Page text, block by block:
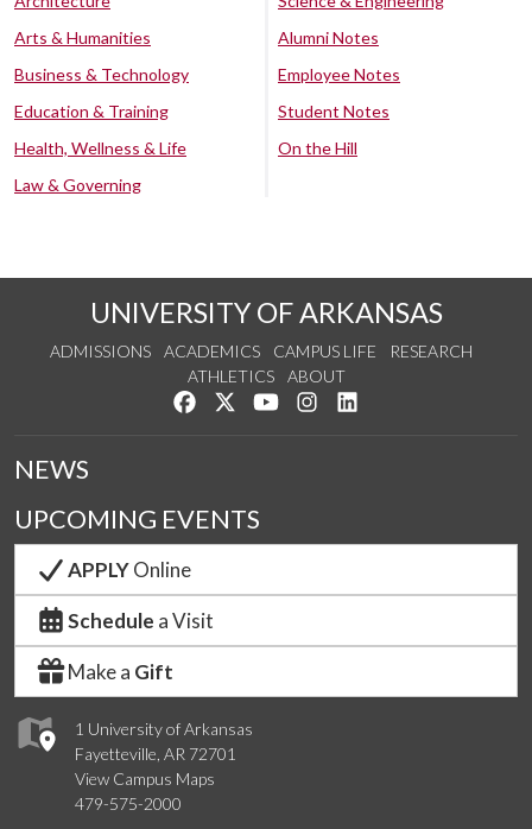
Arts & Humanities
Business & Technology
Education & Training
Health, Wellness & Life
Law & Governing
Alumni Notes
Employee Notes
Student Notes
On the Hill
UNIVERSITY OF ARKANSAS
ADMISSIONS ACADEMICS CAMPUS LIFE
RESEARCH
ATHLETICS
ABOUT
Like us on Facebook
Follow us on Twitter
Watch us on YouTube
See us on Instagram
1 University of Arkansas
Fayetteville, AR 72701
View Campus Maps
479-575-2000
NEWS
UPCOMING EVENTS
APPLYOnline
Schedule a Visit
Make a Gift